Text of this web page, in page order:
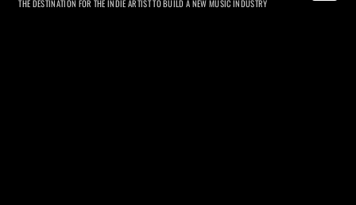
THE DESTINATION FOR THE INDIE ARTIST TO BUILD A NEW MUSIC INDUSTRY